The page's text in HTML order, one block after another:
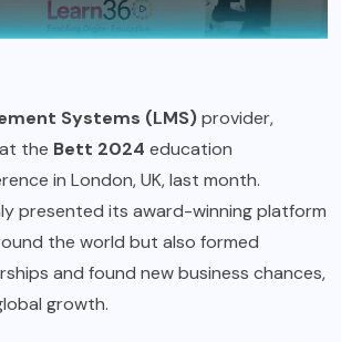
Systems (LMS)provider,
the Bett 2024 education
in London, UK, last month.
presented its award-winning platform
the world but also formed
and found new business chances,
growth.